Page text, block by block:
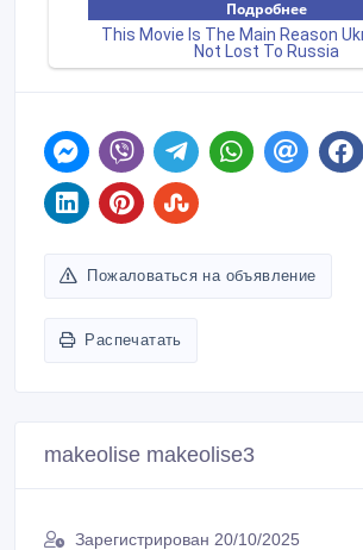
Пожаловаться на объявление
Распечатать
makeolise makeolise3
Зарегистрирован 20/10/2025